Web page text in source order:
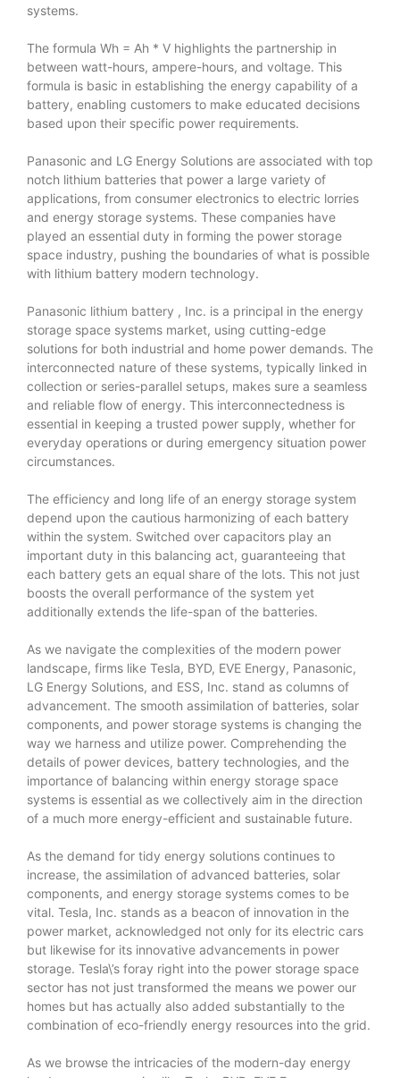
systems.
The formula Wh = Ah * V highlights the partnership in
between watt-hours, ampere-hours, and voltage. This
formula is basic in establishing the energy capability of a
battery, enabling customers to make educated decisions
based upon their specific power requirements.
Panasonic and LG Energy Solutions are associated with top
notch lithium batteries that power a large variety of
applications, from consumer electronics to electric lorries
and energy storage systems. These companies have
played an essential duty in forming the power storage
space industry, pushing the boundaries of what is possible
with lithium battery modern technology.
Panasonic lithium battery , Inc. is a principal in the energy
storage space systems market, using cutting-edge
solutions for both industrial and home power demands. The
interconnected nature of these systems, typically linked in
collection or series-parallel setups, makes sure a seamless
and reliable flow of energy. This interconnectedness is
essential in keeping a trusted power supply, whether for
everyday operations or during emergency situation power
circumstances.
The efficiency and long life of an energy storage system
depend upon the cautious harmonizing of each battery
within the system. Switched over capacitors play an
important duty in this balancing act, guaranteeing that
each battery gets an equal share of the lots. This not just
boosts the overall performance of the system yet
additionally extends the life-span of the batteries.
As we navigate the complexities of the modern power
landscape, firms like Tesla, BYD, EVE Energy, Panasonic,
LG Energy Solutions, and ESS, Inc. stand as columns of
advancement. The smooth assimilation of batteries, solar
components, and power storage systems is changing the
way we harness and utilize power. Comprehending the
details of power devices, battery technologies, and the
importance of balancing within energy storage space
systems is essential as we collectively aim in the direction
of a much more energy-efficient and sustainable future.
As the demand for tidy energy solutions continues to
increase, the assimilation of advanced batteries, solar
components, and energy storage systems comes to be
vital. Tesla, Inc. stands as a beacon of innovation in the
power market, acknowledged not only for its electric cars
but likewise for its innovative advancements in power
storage. Tesla\’s foray right into the power storage space
sector has not just transformed the means we power our
homes but has actually also added substantially to the
combination of eco-friendly energy resources into the grid.
As we browse the intricacies of the modern-day energy